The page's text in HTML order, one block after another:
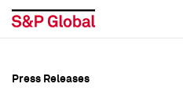
Press Releases